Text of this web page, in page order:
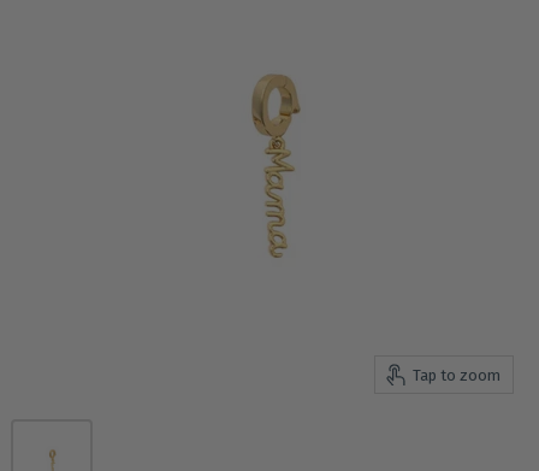
Tap to zoom